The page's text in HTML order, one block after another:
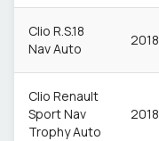
Clio R.S.18
Nav Auto
2018
Clio Renault
Sport Nav
Trophy Auto
2018